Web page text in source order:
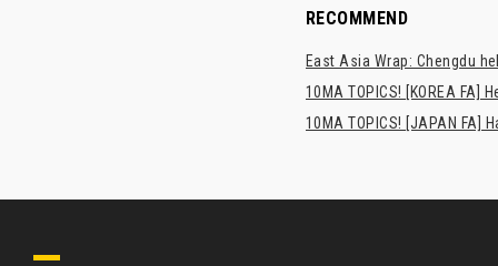
RECOMMEND
East Asia Wrap: Chengdu
10MA TOPICS! [KOREA FA]
10MA TOPICS! [JAPAN